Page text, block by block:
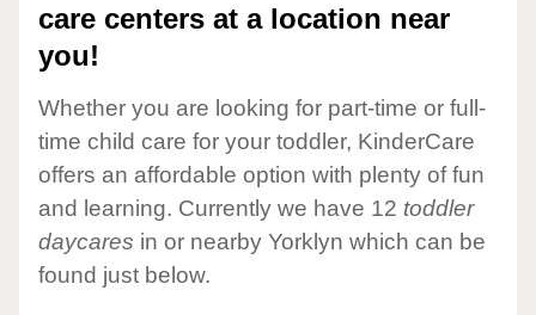
care centers at a location near
you!
Whether you are looking for part-time or full-
time child care for your toddler, KinderCare
offers an affordable option with plenty of fun
and learning. Currently we have 12 toddler
daycares in or nearby Yorklyn which can be
found just below.